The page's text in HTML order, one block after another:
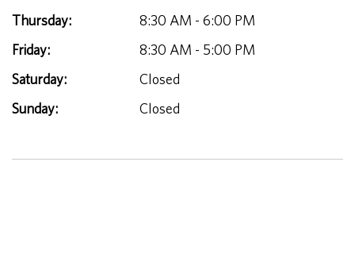
Thursday:
8:30 AM - 6:00 PM
Friday:
8:30 AM - 5:00 PM
Saturday:
Closed
Sunday:
Closed